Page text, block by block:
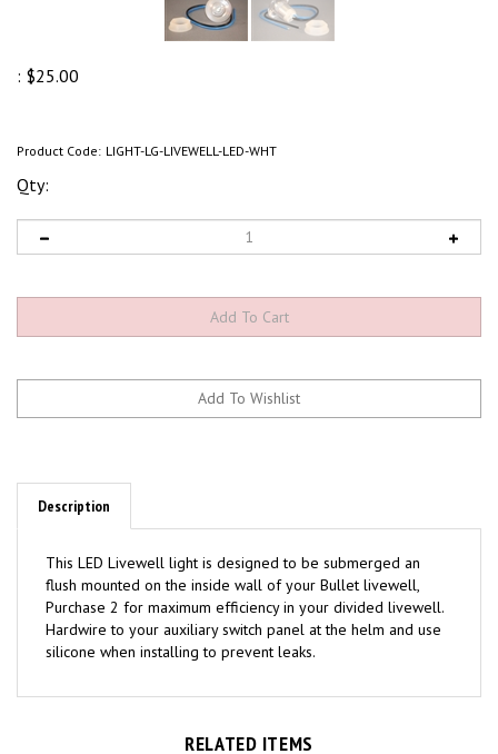
: $25.00
Product Code: LIGHT-LG-LIVEWELL-LED-WHT
Qty:
Description
flush mounted on the inside wall of your Bullet livewell,
Purchase 2 for maximum efficiency in your divided livewell.
Hardwire to your auxiliary switch panel at the helm and use
silicone when installing to prevent leaks.